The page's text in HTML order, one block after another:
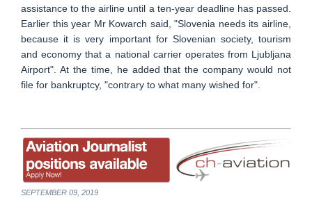
assistance to the airline until a ten-year deadline has passed.
Earlier this year Mr Kowarch said, "Slovenia needs its airline,
because it is very important for Slovenian society, tourism
and economy that a national carrier operates from Ljubljana
Airport". At the time, he added that the company would not
file for bankruptcy, "contrary to what many wished for".
SEPTEMBER 09, 2019